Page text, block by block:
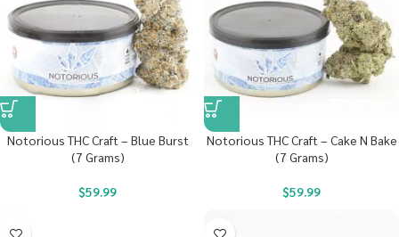
Notorious THC Craft – Blue Burst
(7 Grams)
$59.99
Notorious THC Craft – Cake N Bake
(7 Grams)
$59.99